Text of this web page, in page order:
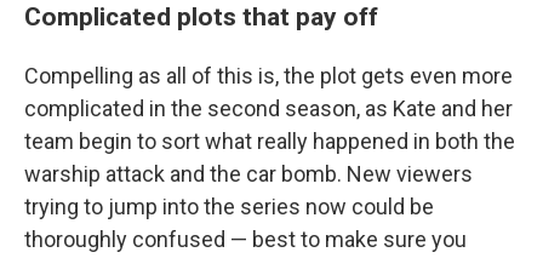
Complicated plots that pay off
Compelling as all of this is, the plot gets even more
complicated in the second season, as Kate and her
team begin to sort what really happened in both the
warship attack and the car bomb. New viewers
trying to jump into the series now could be
thoroughly confused — best to make sure you